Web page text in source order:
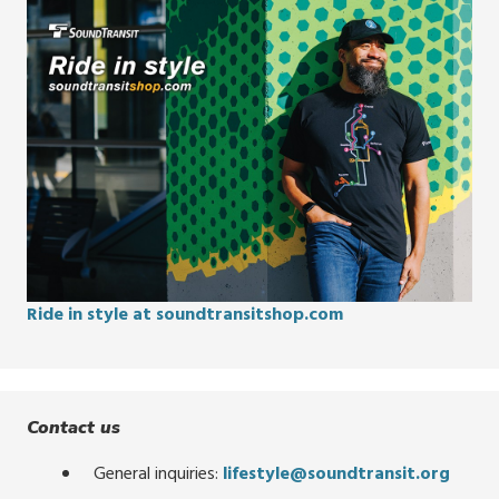
Ride in style at soundtransitshop.com
Contact us
General inquiries: lifestyle@soundtransit.org